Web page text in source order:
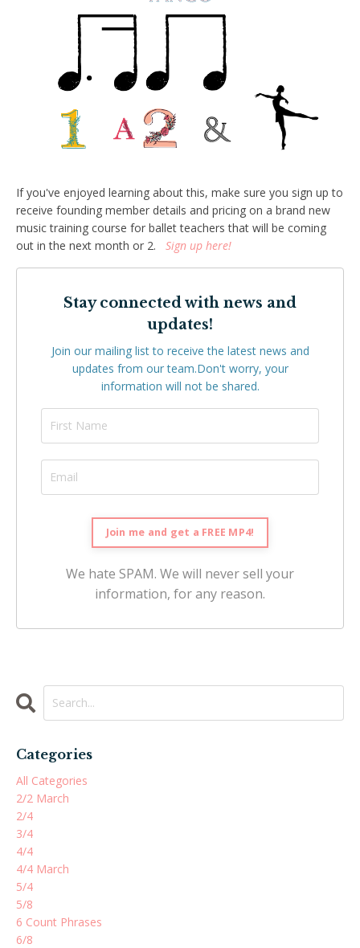
If you've enjoyed learning about this, make sure you sign up to
receive founding member details and pricing on a brand new
music training course for ballet teachers that will be coming
out in the next month or 2.
Sign up here!
Stay connected with news and
updates!
Join our mailing list to receive the latest news and
updates from our team.Don't worry, your
information will not be shared.
We hate SPAM. We will never sell your
information, for any reason.
Categories
All Categories
2/2 March
2/4
3/4
4/4
4/4 March
5/4
5/8
6 Count Phrases
6/8